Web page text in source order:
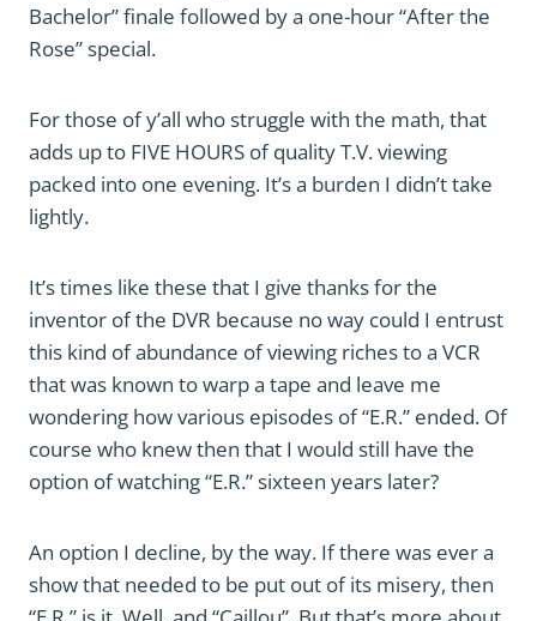
Bachelor” finale followed by a one-hour “After the
Rose” special.
For those of y’all who struggle with the math, that
adds up to FIVE HOURS of quality T.V. viewing
packed into one evening. It’s a burden I didn’t take
lightly.
It’s times like these that I give thanks for the
inventor of the DVR because no way could I entrust
this kind of abundance of viewing riches to a VCR
that was known to warp a tape and leave me
wondering how various episodes of “E.R.” ended. Of
course who knew then that I would still have the
option of watching “E.R.” sixteen years later?
An option I decline, by the way. If there was ever a
show that needed to be put out of its misery, then